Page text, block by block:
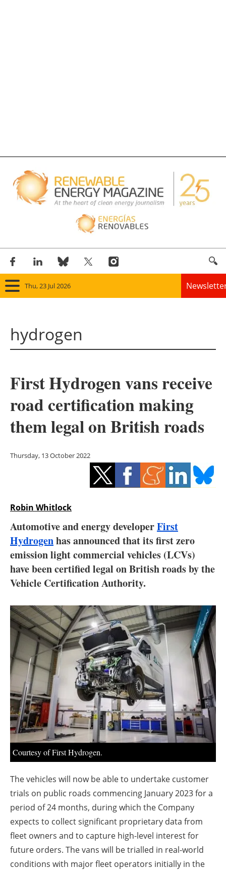
Thu, 23 Jul 2026
Solar
Bioenergy
Other renewables
Energy saving
Electric/Hybrid
Interviews
Blogs
Agenda
Directory
Jobs
About us
Newsletters
hydrogen
First Hydrogen vans receive
road certification making
them legal on British roads
Thursday, 13 October 2022
Robin Whitlock
Automotive and energy developerFirst
Hydrogenhas announced that its first zero
emission light commercial vehicles (LCVs)
have been certified legal on British roads by the
Vehicle Certification Authority.
Courtesy of First Hydrogen.
The vehicles will now be able to undertake customer
trials on public roads commencing January 2023 for a
period of 24 months, during which the Company
expects to collect significant proprietary data from
fleet owners and to capture high-level interest for
future orders. The vans will be trialled in real-world
conditions with major fleet operators initially in the